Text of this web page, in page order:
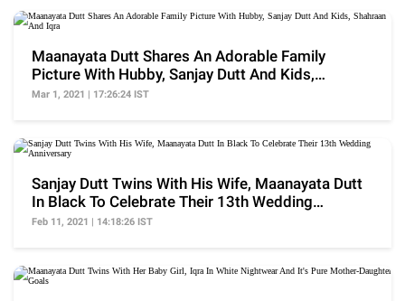
Maanayata Dutt Shares An Adorable Family
Picture With Hubby, Sanjay Dutt And Kids,
Shahraan And Iqra
Mar 1, 2021 | 17:26:24 IST
Sanjay Dutt Twins With His Wife, Maanayata Dutt
In Black To Celebrate Their 13th Wedding
Anniversary
Feb 11, 2021 | 14:18:26 IST